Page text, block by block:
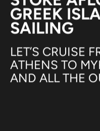
GREEK
SAILING
LET’S CRUISE
ATHENS TO
AND ALL THE